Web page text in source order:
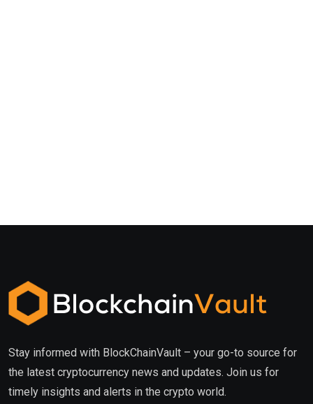
Stay informed with BlockChainVault – your go-to source for
the latest cryptocurrency news and updates. Join us for
timely insights and alerts in the crypto world.